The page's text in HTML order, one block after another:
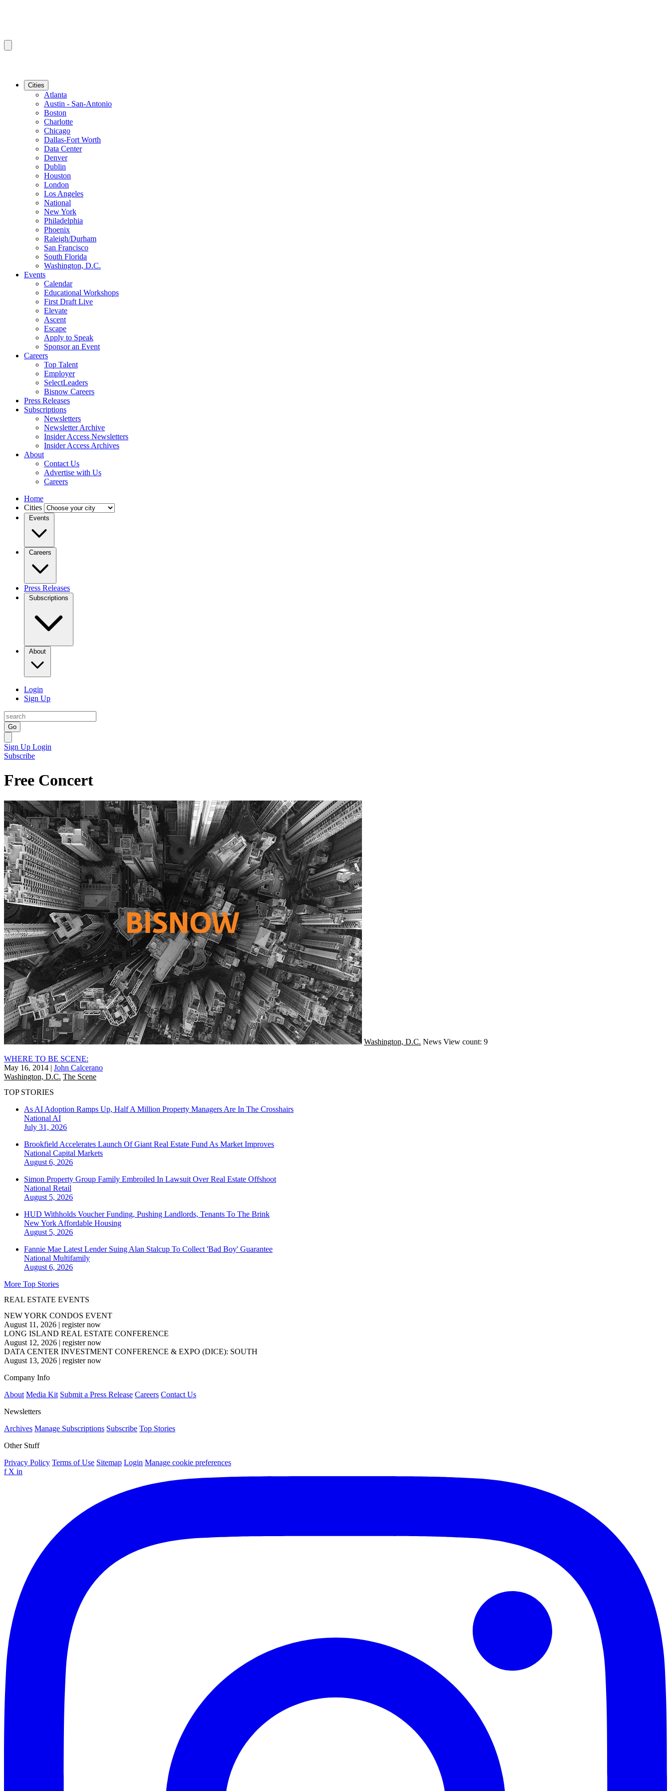
Cities
Atlanta
Austin - San-Antonio
Boston
Charlotte
Chicago
Dallas-Fort Worth
Data Center
Denver
Dublin
Houston
London
Los Angeles
National
New York
Philadelphia
Phoenix
Raleigh/Durham
San Francisco
South Florida
Washington, D.C.
Events
Calendar
Educational Workshops
First Draft Live
Elevate
Ascent
Escape
Apply to Speak
Sponsor an Event
Careers
Top Talent
Employer
SelectLeaders
Bisnow Careers
Press Releases
Subscriptions
Newsletters
Newsletter Archive
Insider Access Newsletters
Insider Access Archives
About
Contact Us
Advertise with Us
Careers
Home
Cities
Events
Careers
Press Releases
Subscriptions
About
Login
Sign Up
Go
Sign Up Login
Subscribe
Free Concert
Washington, D.C. News View count: 9
WHERE TO BE SCENE:
May 16, 2014 | John Calcerano
Washington, D.C. The Scene
TOP STORIES
As AI Adoption Ramps Up, Half A Million Property Managers Are In The Crosshairs
National AI
July 31, 2026
Brookfield Accelerates Launch Of Giant Real Estate Fund As Market Improves
National Capital Markets
August 6, 2026
Simon Property Group Family Embroiled In Lawsuit Over Real Estate Offshoot
National Retail
August 5, 2026
HUD Withholds Voucher Funding, Pushing Landlords, Tenants To The Brink
New York Affordable Housing
August 5, 2026
Fannie Mae Latest Lender Suing Alan Stalcup To Collect 'Bad Boy' Guarantee
National Multifamily
August 6, 2026
More Top Stories
REAL ESTATE EVENTS
NEW YORK CONDOS EVENT
August 11, 2026 | register now
LONG ISLAND REAL ESTATE CONFERENCE
August 12, 2026 | register now
DATA CENTER INVESTMENT CONFERENCE & EXPO (DICE): SOUTH
August 13, 2026 | register now
Company Info
About Media Kit Submit a Press Release Careers Contact Us
Newsletters
Archives Manage Subscriptions Subscribe Top Stories
Other Stuff
Privacy Policy Terms of Use Sitemap Login Manage cookie preferences
f X in